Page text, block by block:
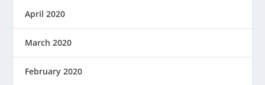
April 2020
March 2020
February 2020